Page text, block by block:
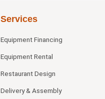
Services
Equipment Financing
Equipment Rental
Restaurant Design
Delivery & Assembly